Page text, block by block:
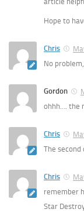
Hope to
Chris
No
Gordon
ohhh…. the
Chris
The second
Chris
remember
Star